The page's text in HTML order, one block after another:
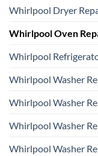
Whirlpool Dryer
Whirlpool Oven
Whirlpool
Whirlpool Washer
Whirlpool Washer
Whirlpool Washer
Whirlpool Washer